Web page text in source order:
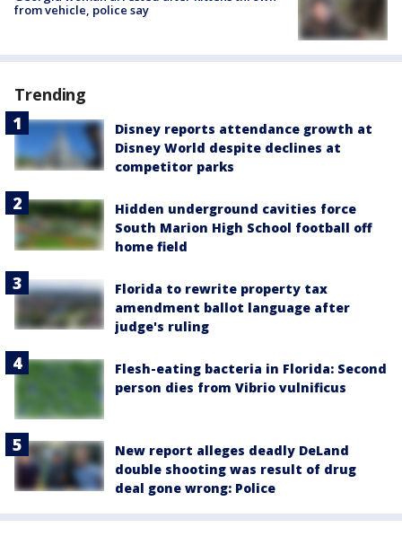
from vehicle, police say
Trending
Disney reports attendance growth at
Disney World despite declines at
competitor parks
Hidden underground cavities force
South Marion High School football off
home field
Florida to rewrite property tax
amendment ballot language after
judge's ruling
Flesh-eating bacteria in Florida: Second
person dies from Vibrio vulnificus
New report alleges deadly DeLand
double shooting was result of drug
deal gone wrong: Police